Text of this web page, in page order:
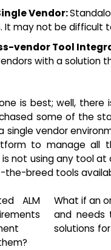
Vendor:
It may not be difficult
vendor Tool
with a solution
is best; well,
some of the
single vendor
to manage all
not using any tool at
breed tools
What if an
and needs
solutions